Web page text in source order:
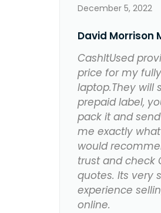
December 5, 2022
David Morrison
CashItUsed
price for my
laptop.They will
prepaid label,
pack it and
me exactly
would
trust and check
quotes. Its very
experience
online.